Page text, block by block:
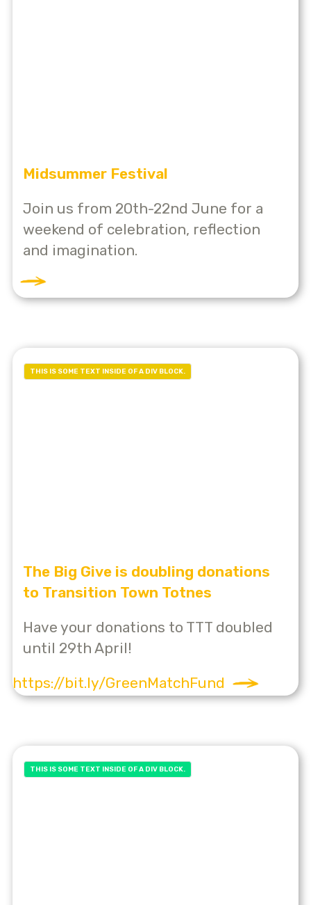
Midsummer Festival
Join us from 20th-22nd June for a
weekend of celebration, reflection
and imagination.
THIS IS SOME TEXT INSIDE OF A DIV BLOCK.
The Big Give is doubling donations
to Transition Town Totnes
Have your donations to TTT doubled
until 29th April!
https://bit.ly/GreenMatchFund
THIS IS SOME TEXT INSIDE OF A DIV BLOCK.